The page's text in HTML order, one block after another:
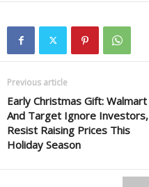
Previous article
Early Christmas Gift: Walmart
And Target Ignore Investors,
Resist Raising Prices This
Holiday Season